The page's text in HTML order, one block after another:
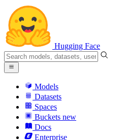
Hugging Face
Models
Datasets
Spaces
Buckets new
Docs
Enterprise